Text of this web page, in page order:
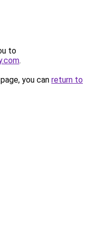
to
.
you can return to